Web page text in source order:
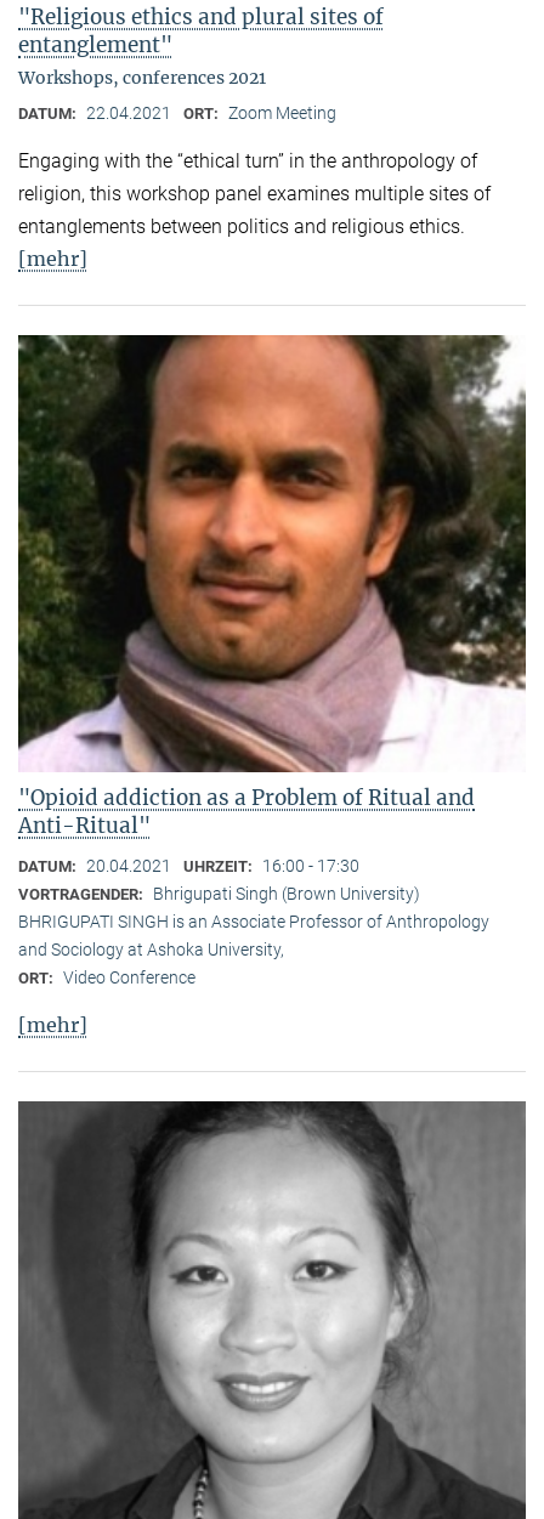
"Religious ethics and plural sites of
entanglement"
Workshops, conferences 2021
DATUM: 22.04.2021 ORT: Zoom Meeting
Engaging with the “ethical turn” in the anthropology of
religion, this workshop panel examines multiple sites of
entanglements between politics and religious ethics.
[mehr]
"Opioid addiction as a Problem of Ritual and
Anti-Ritual"
DATUM: 20.04.2021 UHRZEIT: 16:00 - 17:30
VORTRAGENDER:
Bhrigupati Singh (Brown University)
BHRIGUPATI SINGH is an Associate Professor of Anthropology
and Sociology at Ashoka University,
ORT: Video Conference
[mehr]